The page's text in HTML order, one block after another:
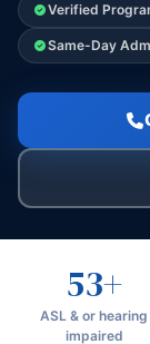
Verified
Same-Day
53+
ASL & or hearing
impaired